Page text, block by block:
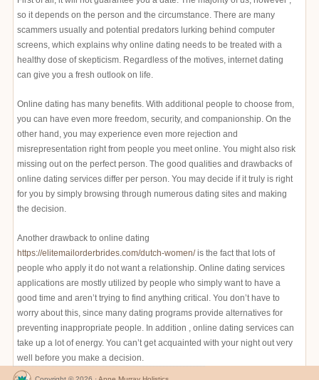
so it depends on the person and the circumstance. There are many
scammers usually and potential predators lurking behind computer
screens, which explains why online dating needs to be treated with a
healthy dose of skepticism. Regardless of the motives, internet dating
can give you a fresh outlook on life.
Online dating has many benefits. With additional people to choose from,
you can have even more freedom, security, and companionship. On the
other hand, you may experience even more rejection and
misrepresentation right from people you meet online. You might also risk
missing out on the perfect person. The good qualities and drawbacks of
online dating services differ per person. You may decide if it truly is right
for you by simply browsing through numerous dating sites and making
the decision.
Another drawback to online dating
https://elitemailorderbrides.com/dutch-women/is the fact that lots of
people who apply it do not want a relationship. Online dating services
applications are mostly utilized by people who simply want to have a
good time and aren’t trying to find anything critical. You don’t have to
worry about this, since many dating programs provide alternatives for
preventing inappropriate people. In addition , online dating services can
take up a lot of energy. You can’t get acquainted with your night out very
well before you make a decision.